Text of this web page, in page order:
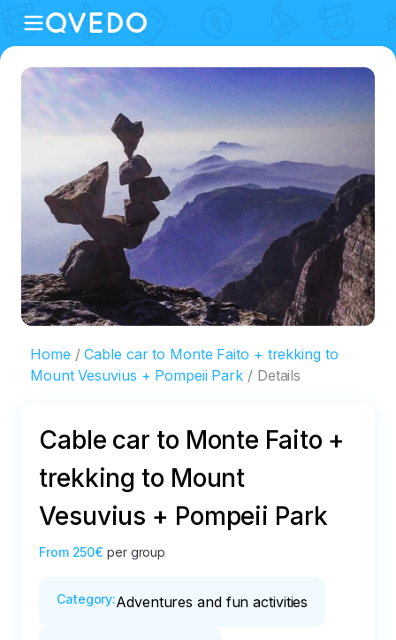
Home
Cable car to Monte Faito + trekking to
Mount Vesuvius + Pompeii Park
Details
Cable car to Monte Faito +
trekking to Mount
Vesuvius + Pompeii Park
From 250€ per group
Category:Adventures and fun activities